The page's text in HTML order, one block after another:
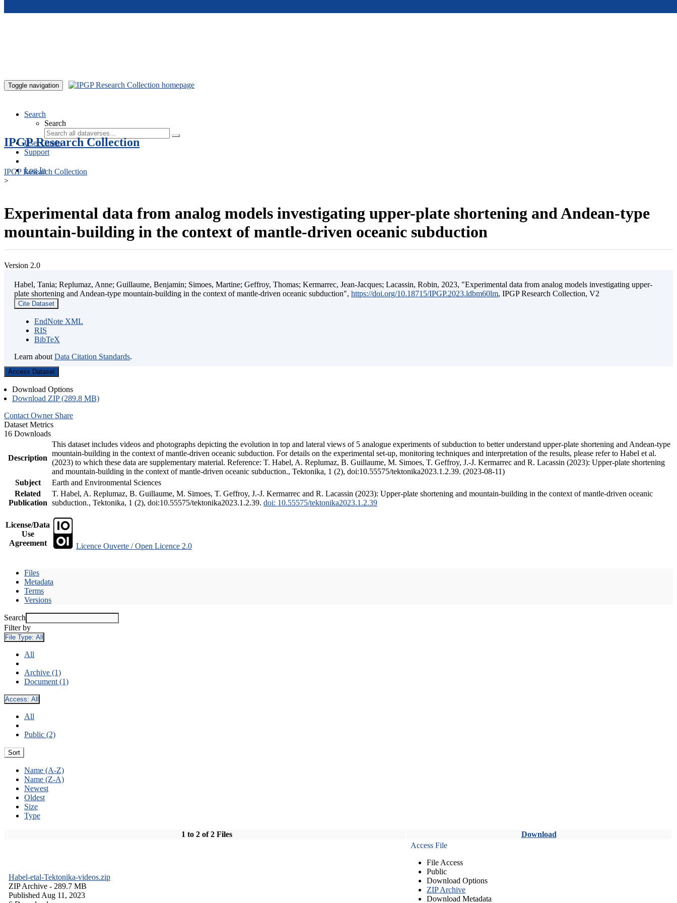
Toggle navigation
Search
Search
User Guide
Support
Log In
IPGP Research Collection
IPGP Research Collection
>
Experimental data from analog models investigating upper-plate shortening and Andean-type
mountain-building in the context of mantle-driven oceanic subduction
Version 2.0
Habel, Tania; Replumaz, Anne; Guillaume, Benjamin; Simoes, Martine; Geffroy, Thomas; Kermarrec, Jean-Jacques; Lacassin, Robin, 2023, "Experimental data from analog models investigating upper-
plate shortening and Andean-type mountain-building in the context of mantle-driven oceanic subduction", https://doi.org/10.18715/IPGP.2023.ldbm60lm, IPGP Research Collection, V2
Cite Dataset
EndNote XML
RIS
BibTeX
Learn about Data Citation Standards.
Access Dataset
Download Options
Download ZIP (289.8 MB)
Contact Owner Share
Dataset Metrics
16 Downloads
Description
This dataset includes videos and photographs depicting the evolution in top and lateral views of 5 analogue experiments of subduction to better understand upper-plate shortening and Andean-type
mountain-building in the context of mantle-driven oceanic subduction. For details on the experimental set-up, monitoring techniques and interpretation of the results, please refer to Habel et al.
(2023) to which these data are supplementary material. Reference: T. Habel, A. Replumaz, B. Guillaume, M. Simoes, T. Geffroy, J.-J. Kermarrec and R. Lacassin (2023): Upper-plate shortening
and mountain-building in the context of mantle-driven oceanic subduction., Tektonika, 1 (2), doi:10.55575/tektonika2023.1.2.39. (2023-08-11)
Subject
Earth and Environmental Sciences
Related
Publication
T. Habel, A. Replumaz, B. Guillaume, M. Simoes, T. Geffroy, J.-J. Kermarrec and R. Lacassin (2023): Upper-plate shortening and mountain-building in the context of mantle-driven oceanic
subduction., Tektonika, 1 (2), doi:10.55575/tektonika2023.1.2.39. doi: 10.55575/tektonika2023.1.2.39
License/Data
Use
Agreement
Licence Ouverte / Open Licence 2.0
Files
Metadata
Terms
Versions
Search
Filter by
File Type: All
All
Archive (1)
Document (1)
Access: All
All
Public (2)
Sort
Name (A-Z)
Name (Z-A)
Newest
Oldest
Size
Type
1 to 2 of 2 Files Download
Habel-etal-Tektonika-videos.zip
ZIP Archive - 289.7 MB
Published Aug 11, 2023
Access File
File Access
Public
Download Options
ZIP Archive
Download Metadata